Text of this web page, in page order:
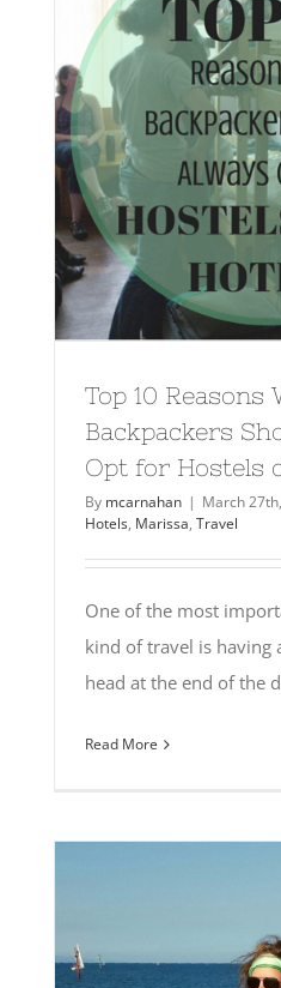
Top 10 Reasons
Backpackers
Opt for Hostels
By mcarnahan | March
Hotels, Marissa, Travel
One of the most
kind of travel is having
head at the end of the
Read More